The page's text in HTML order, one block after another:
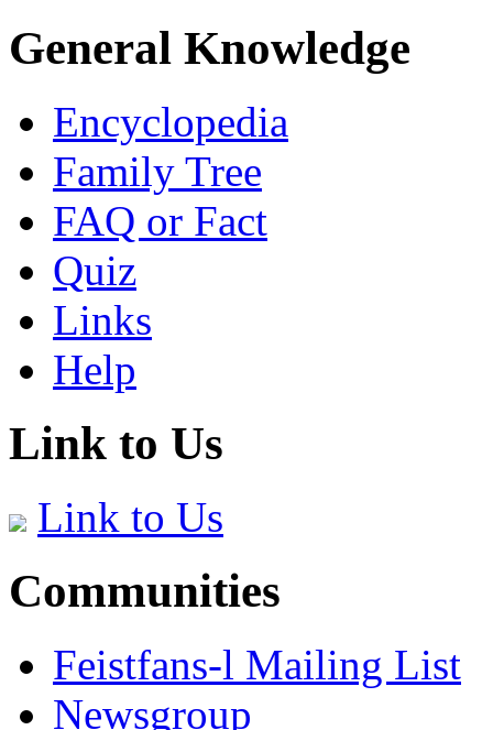
General Knowledge
Encyclopedia
Family Tree
FAQ or Fact
Quiz
Links
Help
Link to Us
Link to Us
Communities
Feistfans-l Mailing List
Newsgroup